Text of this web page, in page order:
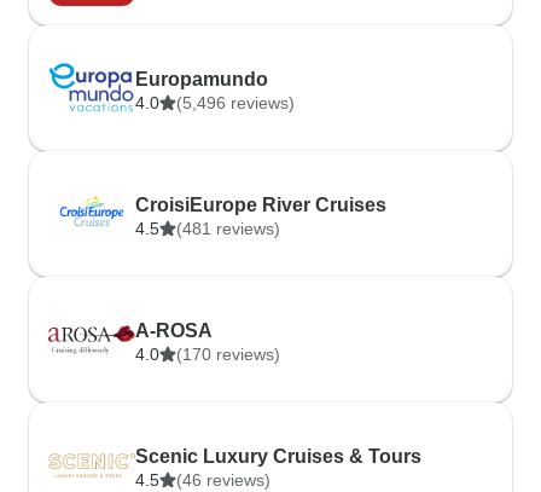
Europamundo
4.0 (5,496 reviews)
CroisiEurope River Cruises
4.5 (481 reviews)
A-ROSA
4.0 (170 reviews)
Scenic Luxury Cruises & Tours
4.5 (46 reviews)